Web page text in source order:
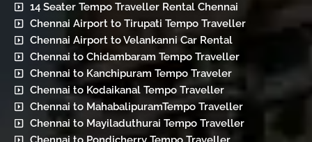
14 Seater Tempo Traveller Rental Chennai
Chennai Airport to Tirupati Tempo Traveller
Chennai Airport to Velankanni Car Rental
Chennai to Chidambaram Tempo Traveller
Chennai to Kanchipuram Tempo Traveler
Chennai to Kodaikanal Tempo Traveller
Chennai to MahabalipuramTempo Traveller
Chennai to Mayiladuthurai Tempo Traveller